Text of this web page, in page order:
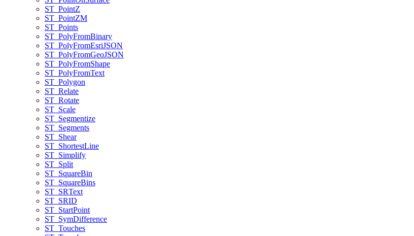
ST _PointZ
ST _PointZM
ST _Points
ST _PolyFromBinary
ST _PolyFromEsriJSON
ST _PolyFromGeoJSON
ST _PolyFromShape
ST _PolyFromText
ST _Polygon
ST _Relate
ST _Rotate
ST _Scale
ST _Segmentize
ST _Segments
ST _Shear
ST _ShortestLine
ST _Simplify
ST _Split
ST _SquareBin
ST _SquareBins
ST _SRText
ST _SRID
ST _StartPoint
ST _SymDifference
ST _Touches